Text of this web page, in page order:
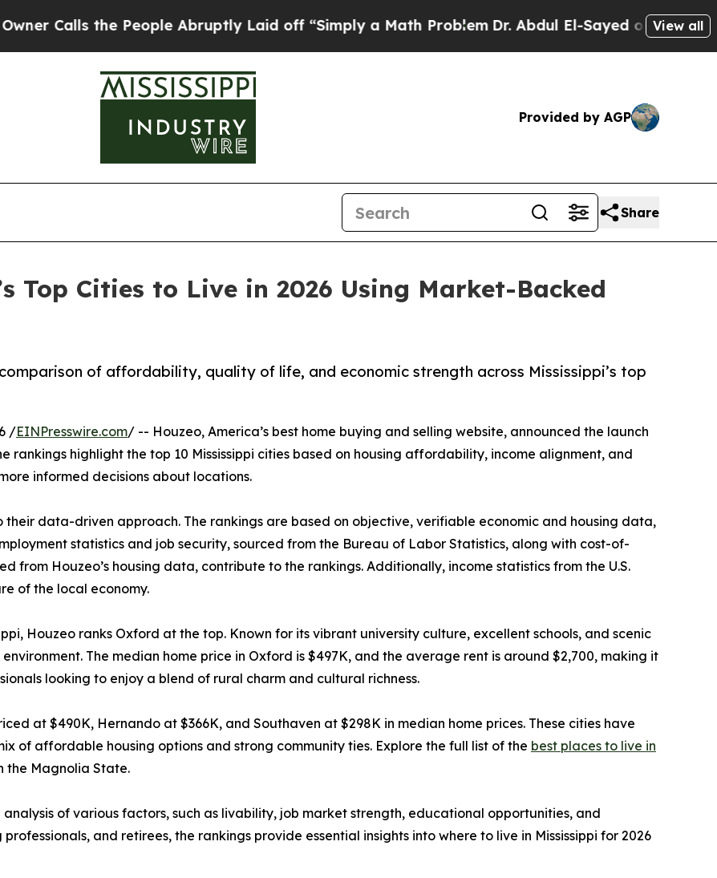
the People Abruptly Laid off “Simply a Math Problem Dr. Abdul El-Sayed on HistoricView all
Provided by AGP
Share
Top Cities to Live in 2026 Using Market-Backed
of affordability, quality of life, and economic strength across Mississippi’s top
/EINPresswire.com/ -- Houzeo, America’s best home buying and selling website, announced the launch
rankings highlight the top 10 Mississippi cities based on housing affordability, income alignment, and
informed decisions about locations.
their data-driven approach. The rankings are based on objective, verifiable economic and housing data,
statistics and job security, sourced from the Bureau of Labor Statistics, along with cost-of-
from Houzeo’s housing data, contribute to the rankings. Additionally, income statistics from the U.S.
of the local economy.
Houzeo ranks Oxford at the top. Known for its vibrant university culture, excellent schools, and scenic
The median home price in Oxford is $497K, and the average rent is around $2,700, making it
looking to enjoy a blend of rural charm and cultural richness.
at $490K, Hernando at $366K, and Southaven at $298K in median home prices. These cities have
of affordable housing options and strong community ties. Explore the full list of the best places to live in
the Magnolia State.
of various factors, such as livability, job market strength, educational opportunities, and
and retirees, the rankings provide essential insights into where to live in Mississippi for 2026